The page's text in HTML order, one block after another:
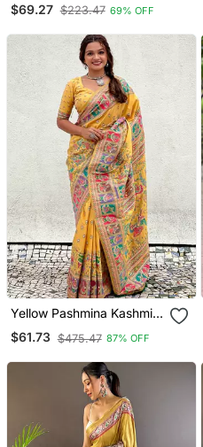
Embroidered Saree With
$69.27 $223.47 69% OFF
Yellow Pashmina Kashmiri
Silk Zari Woven Saree
$61.73 $475.47 87% OFF